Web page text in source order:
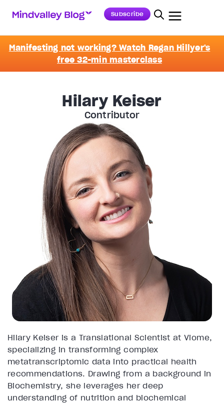
Subscribe
Manifesting not working? Watch Regan Hillyer's
free 32-min masterclass
Hilary Keiser
Contributor
Hilary Keiser is a Translational Scientist at Viome,
specializing in transforming complex
metatranscriptomic data into practical health
recommendations. Drawing from a background in
Biochemistry, she leverages her deep
understanding of nutrition and biochemical